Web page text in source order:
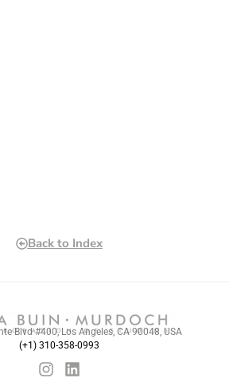
Back to Index
Blvd #400, Los Angeles, CA 90048, USA
(+1) 310-358-0993